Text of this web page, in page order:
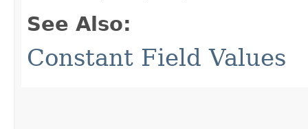
See Also:
Constant Field Values